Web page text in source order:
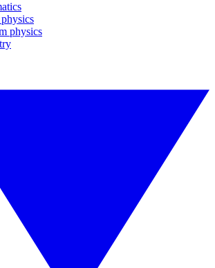
physics